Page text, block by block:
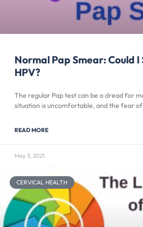
Normal Pap Smear: Could I
HPV?
The regular Pap test can be a dread for
situation is uncomfortable, and the fear
READ MORE
May 3, 2021
CERVICAL HEALTH